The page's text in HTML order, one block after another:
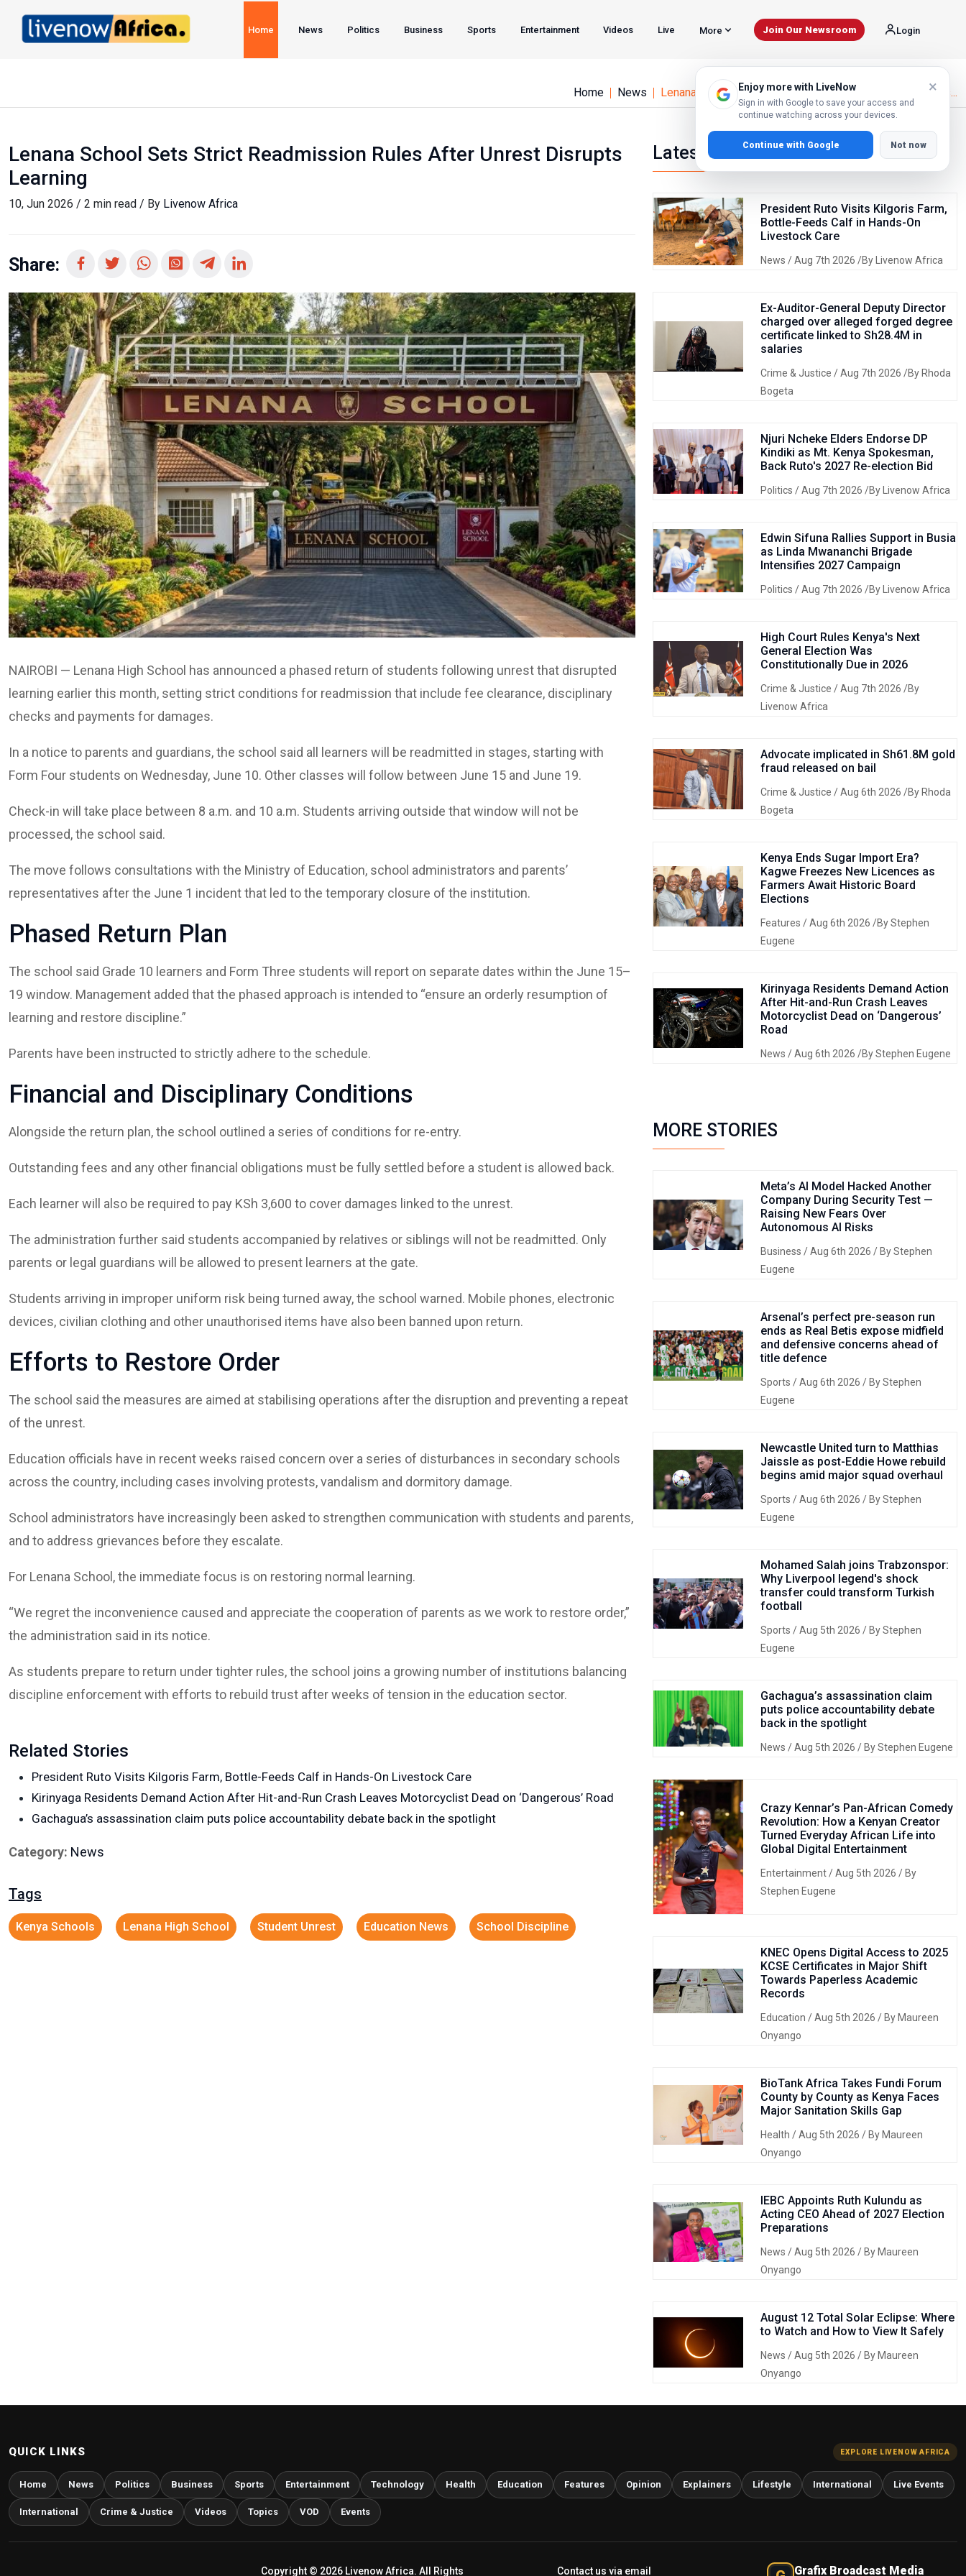
Home News Politics Business Sports Entertainment Videos Live More Join Our Newsroom Login
Enjoy more with LiveNow
Sign in with Google to save your access and
continue watching across your devices.
×
Continue with Google Not now
Home News Lenana School Sets Strict Readmission Rules After Unres...
Lenana School Sets Strict Readmission Rules After Unrest Disrupts
Learning
10, Jun 2026 / 2 min read / By Livenow Africa
Share:
NAIROBI — Lenana High School has announced a phased return of students following unrest that disrupted
learning earlier this month, setting strict conditions for readmission that include fee clearance, disciplinary
checks and payments for damages.
In a notice to parents and guardians, the school said all learners will be readmitted in stages, starting with
Form Four students on Wednesday, June 10. Other classes will follow between June 15 and June 19.
Check-in will take place between 8 a.m. and 10 a.m. Students arriving outside that window will not be
processed, the school said.
The move follows consultations with the Ministry of Education, school administrators and parents’
representatives after the June 1 incident that led to the temporary closure of the institution.
Phased Return Plan
The school said Grade 10 learners and Form Three students will report on separate dates within the June 15–
19 window. Management added that the phased approach is intended to “ensure an orderly resumption of
learning and restore discipline.”
Parents have been instructed to strictly adhere to the schedule.
Financial and Disciplinary Conditions
Alongside the return plan, the school outlined a series of conditions for re-entry.
Outstanding fees and any other financial obligations must be fully settled before a student is allowed back.
Each learner will also be required to pay KSh 3,600 to cover damages linked to the unrest.
The administration further said students accompanied by relatives or siblings will not be readmitted. Only
parents or legal guardians will be allowed to present learners at the gate.
Students arriving in improper uniform risk being turned away, the school warned. Mobile phones, electronic
devices, civilian clothing and other unauthorised items have also been banned upon return.
Efforts to Restore Order
The school said the measures are aimed at stabilising operations after the disruption and preventing a repeat
of the unrest.
Education officials have in recent weeks raised concern over a series of disturbances in secondary schools
across the country, including cases involving protests, vandalism and dormitory damage.
School administrators have increasingly been asked to strengthen communication with students and parents,
and to address grievances before they escalate.
For Lenana School, the immediate focus is on restoring normal learning.
“We regret the inconvenience caused and appreciate the cooperation of parents as we work to restore order,”
the administration said in its notice.
As students prepare to return under tighter rules, the school joins a growing number of institutions balancing
discipline enforcement with efforts to rebuild trust after weeks of tension in the education sector.
Related Stories
President Ruto Visits Kilgoris Farm, Bottle-Feeds Calf in Hands-On Livestock Care
Kirinyaga Residents Demand Action After Hit-and-Run Crash Leaves Motorcyclist Dead on ‘Dangerous’ Road
Gachagua’s assassination claim puts police accountability debate back in the spotlight
Category: News
Tags
Kenya Schools Lenana High School Student Unrest Education News School Discipline
Latest news
President Ruto Visits Kilgoris Farm,
Bottle-Feeds Calf in Hands-On
Livestock Care
News / Aug 7th 2026 /By Livenow Africa
Ex-Auditor-General Deputy Director
charged over alleged forged degree
certificate linked to Sh28.4M in
salaries
Crime & Justice / Aug 7th 2026 /By Rhoda
Bogeta
Njuri Ncheke Elders Endorse DP
Kindiki as Mt. Kenya Spokesman,
Back Ruto's 2027 Re-election Bid
Politics / Aug 7th 2026 /By Livenow Africa
Edwin Sifuna Rallies Support in Busia
as Linda Mwananchi Brigade
Intensifies 2027 Campaign
Politics / Aug 7th 2026 /By Livenow Africa
High Court Rules Kenya's Next
General Election Was
Constitutionally Due in 2026
Crime & Justice / Aug 7th 2026 /By
Livenow Africa
Advocate implicated in Sh61.8M gold
fraud released on bail
Crime & Justice / Aug 6th 2026 /By Rhoda
Bogeta
Kenya Ends Sugar Import Era?
Kagwe Freezes New Licences as
Farmers Await Historic Board
Elections
Features / Aug 6th 2026 /By Stephen
Eugene
Kirinyaga Residents Demand Action
After Hit-and-Run Crash Leaves
Motorcyclist Dead on ‘Dangerous’
Road
News / Aug 6th 2026 /By Stephen Eugene
MORE STORIES
Meta’s AI Model Hacked Another
Company During Security Test —
Raising New Fears Over
Autonomous AI Risks
Business / Aug 6th 2026 / By Stephen
Eugene
Arsenal’s perfect pre-season run
ends as Real Betis expose midfield
and defensive concerns ahead of
title defence
Sports / Aug 6th 2026 / By Stephen
Eugene
Newcastle United turn to Matthias
Jaissle as post-Eddie Howe rebuild
begins amid major squad overhaul
Sports / Aug 6th 2026 / By Stephen
Eugene
Mohamed Salah joins Trabzonspor:
Why Liverpool legend's shock
transfer could transform Turkish
football
Sports / Aug 5th 2026 / By Stephen
Eugene
Gachagua’s assassination claim
puts police accountability debate
back in the spotlight
News / Aug 5th 2026 / By Stephen Eugene
Crazy Kennar’s Pan-African Comedy
Revolution: How a Kenyan Creator
Turned Everyday African Life into
Global Digital Entertainment
Entertainment/ Aug 5th 2026 / By
Stephen Eugene
KNEC Opens Digital Access to 2025
KCSE Certificates in Major Shift
Towards Paperless Academic
Records
Education / Aug 5th 2026 / By Maureen
Onyango
BioTank Africa Takes Fundi Forum
County by County as Kenya Faces
Major Sanitation Skills Gap
Health / Aug 5th 2026 / By Maureen
Onyango
IEBC Appoints Ruth Kulundu as
Acting CEO Ahead of 2027 Election
Preparations
News / Aug 5th 2026 / By Maureen
Onyango
August 12 Total Solar Eclipse: Where
to Watch and How to View It Safely
News / Aug 5th 2026 / By Maureen
Onyango
QUICK LINKS EXPLORE LIVENOW AFRICA
Home News Politics Business Sports Entertainment Technology Health Education Features Opinion Explainers Lifestyle International Live Events
International Crime & Justice Videos Topics VOD Events
Copyright © 2026 Livenow Africa. All Rights Contact us via email Grafix Broadcast Media